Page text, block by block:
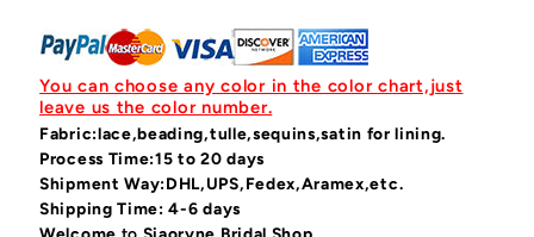
You can choose any color in the color chart,just
leave us the color number.
Fabric:lace,beading,tulle,sequins,satin for lining.
Process Time:15 to 20 days
Shipment Way:DHL,UPS,Fedex,Aramex,etc.
Shipping Time: 4-6 days